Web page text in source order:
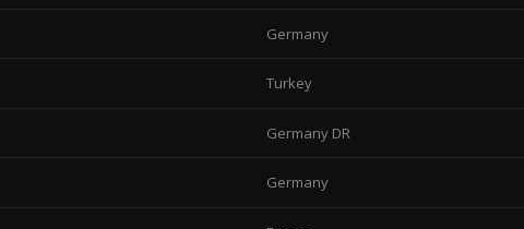
Germany
Turkey
Germany DR
Germany